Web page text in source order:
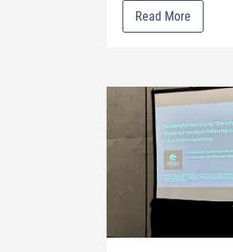
Read More